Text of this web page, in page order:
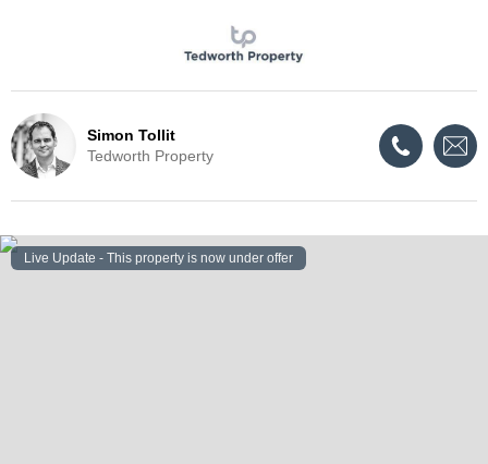
Simon Tollit
Tedworth Property
Live Update - This property is now under offer